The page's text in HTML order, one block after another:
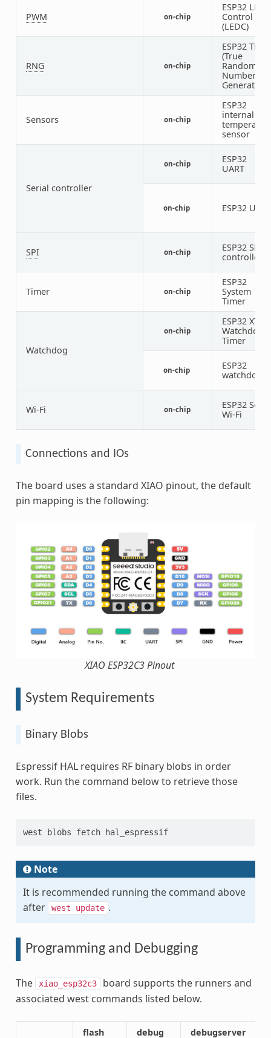
PWM on-chip
ESP32 LED
Control
(LEDC)
RNG on-chip
ESP32
(True
Random
Number
Generator)
Sensors on-chip
ESP32
internal
sensor
Serial controller
on-chip
ESP32
UART
on-chip ESP32 UART
SPI on-chip
ESP32 SPI
controller
Timer on-chip
ESP32
System
Timer
Watchdog
on-chip
ESP32 XT
Watchdog
Timer
on-chip
ESP32
watchdog
Wi-Fi on-chip
ESP32 SoC
Wi-Fi
Connections and IOs
The board uses a standard XIAO pinout, the default
pin mapping is the following:
XIAO ESP32C3 Pinout
System Requirements
Binary Blobs
Espressif HAL requires RF binary blobs in order
work. Run the command below to retrieve those
files.
west blobs fetch hal_espressif
Note
It is recommended running the command above
after
west update .
Programming and Debugging
The xiao_esp32c3
board supports the runners and
associated west commands listed below.
flash debug debugserver